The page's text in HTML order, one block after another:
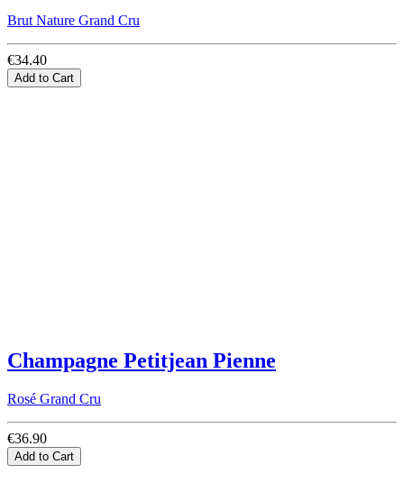
Brut Nature Grand Cru
€34.40
Add to Cart
Champagne Petitjean Pienne
Rosé Grand Cru
€36.90
Add to Cart